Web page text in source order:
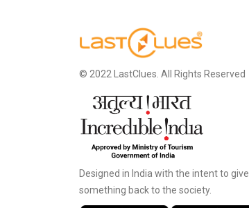
© 2022 LastClues. All Rights Reserved
Designed in India with the intent to give
something back to the society.